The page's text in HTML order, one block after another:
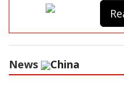
News China